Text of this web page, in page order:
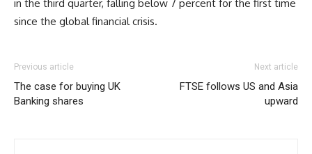
in the third quarter, falling below 7 percent for the first time
since the global financial crisis.
Previous article
The case for buying UK
Banking shares
Next article
FTSE follows US and Asia
upward